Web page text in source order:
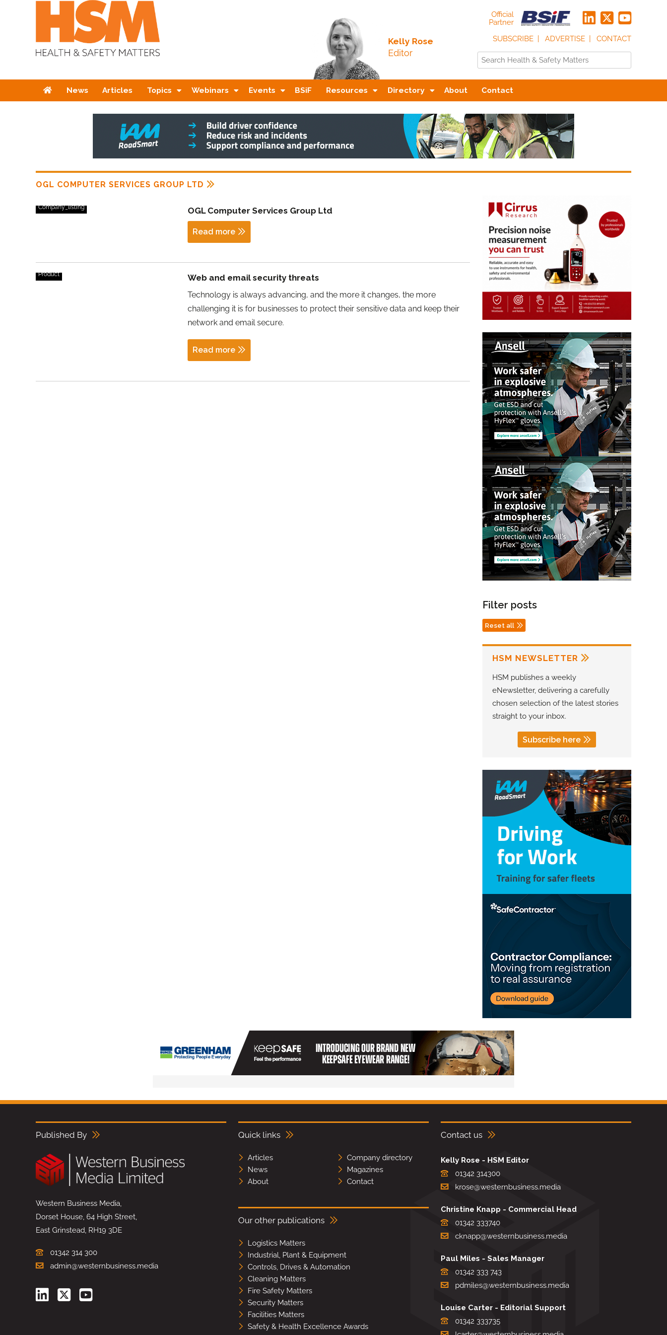
Kelly Rose
Editor
Official
Partner
SUBSCRIBE
ADVERTISE CONTACT
HomeNews Articles Topics Webinars Events BSiF Resources Directory About Contact
OGL COMPUTER SERVICES GROUP LTD
Company_listing OGL Computer Services Group Ltd
Read more
Product Web and email security threats
Technology is always advancing, and the more it changes, the more
challenging it is for businesses to protect their sensitive data and keep their
network and email secure.
Read more
Filter posts
Reset all
HSM NEWSLETTER
HSM publishes a weekly
eNewsletter, delivering a carefully
chosen selection of the latest stories
straight to your inbox.
Subscribe here
Published By
Western Business Media,
Dorset House, 64 High Street,
East Grinstead, RH19 3DE
01342 314 300
admin@westernbusiness.media
Quick links
Articles
Company directory
News
Magazines
About
Contact
Our other publications
Logistics Matters
Industrial, Plant & Equipment
Controls, Drives & Automation
Cleaning Matters
Fire Safety Matters
Security Matters
Facilities Matters
Safety & Health Excellence Awards
Contact us
Kelly Rose - HSM Editor
01342 314300
krose@westernbusiness.media
Christine Knapp - Commercial Head
01342 333740
cknapp@westernbusiness.media
Paul Miles - Sales Manager
01342 333 743
pdmiles@westernbusiness.media
Louise Carter - Editorial Support
01342 333735